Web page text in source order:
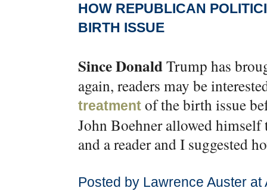
HOW REPUBLICAN
BIRTH ISSUE
Since DonaldTrump has
again, readers may be
treatment of the birth issue
John Boehner allowed himself
and a reader and I suggested
Posted by Lawrence Auster